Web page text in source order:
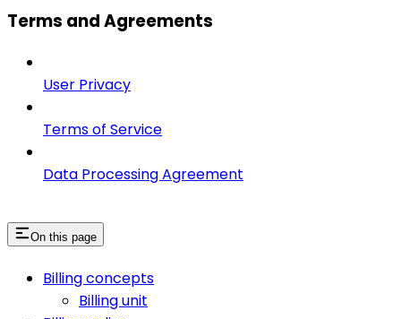
Terms and Agreements
User Privacy
Terms of Service
Data Processing Agreement
On this page
Billing concepts
Billing unit